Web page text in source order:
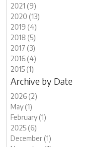
2021 (9)
2020 (13)
2019 (4)
2018 (5)
2017 (3)
2016 (4)
2015 (1)
Archive by Date
2026 (2)
May (1)
February (1)
2025 (6)
December (1)